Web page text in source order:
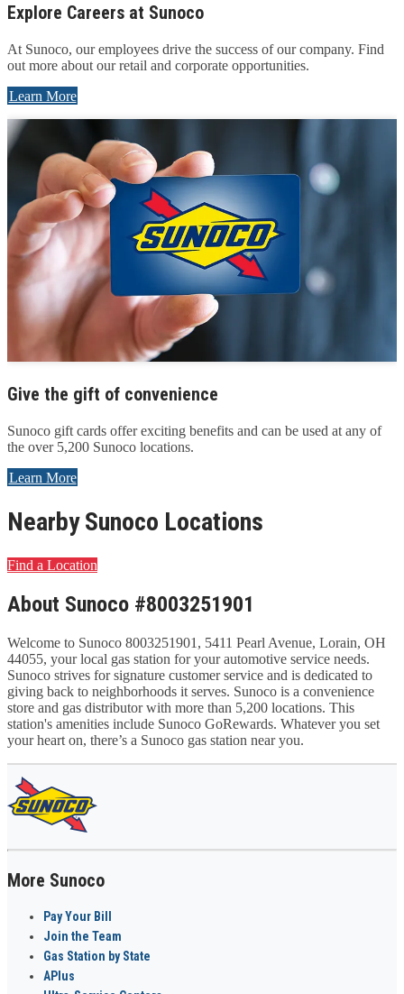
Explore Careers at Sunoco
At Sunoco, our employees drive the success of our company. Find
out more about our retail and corporate opportunities.
Learn More
Give the gift of convenience
Sunoco gift cards offer exciting benefits and can be used at any of
the over 5,200 Sunoco locations.
Learn More
Nearby Sunoco Locations
Find a Location
About Sunoco #8003251901
Welcome to Sunoco 8003251901, 5411 Pearl Avenue, Lorain, OH
44055, your local gas station for your automotive service needs.
Sunoco strives for signature customer service and is dedicated to
giving back to neighborhoods it serves. Sunoco is a convenience
store and gas distributor with more than 5,200 locations. This
station's amenities include Sunoco GoRewards. Whatever you set
your heart on, there’s a Sunoco gas station near you.
More Sunoco
Pay Your Bill
Join the Team
Gas Station by State
APlus